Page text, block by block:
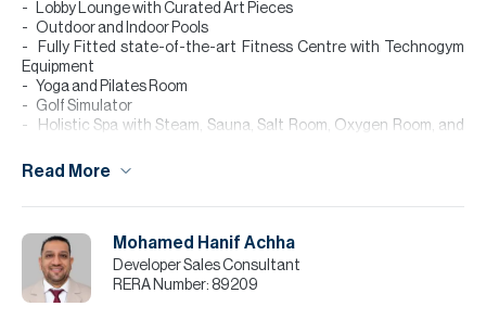
Lobby Lounge with Curated Art Pieces
Outdoor and Indoor Pools
Fully Fitted state-of-the-art Fitness Centre with Technogym
Equipment
Yoga and Pilates Room
Golf Simulator
Holistic Spa with Steam, Sauna, Salt Room, Oxygen Room, and
Dedicated 57th Floor Events
Lounge Coffee Bar by Mr. C
Residents’ Library
Billiards and Media Room
Podcast Room Arts Studio
Little C’s Kids Club
Read More
Mohamed Hanif Achha
Developer Sales Consultant
RERA Number: 89209